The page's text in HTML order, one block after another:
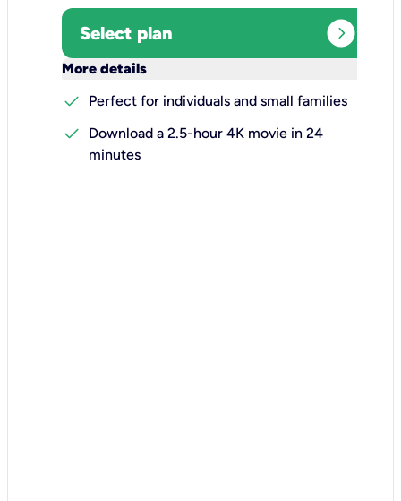
Select plan expand_circle_right
More details
check
Perfect for individuals and small families
check
Download a 2.5-hour 4K movie in 24
minutes